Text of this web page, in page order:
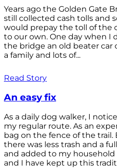
Years ago the Golden Gate
still collected cash tolls and
would prepay the toll of the
to our own. One day when I
the bridge an old beater car
a family and lots of...
Read Story
An easy fix
As a daily dog walker, I
my regular route. As an
bag on the fence of the
there was less trash and a
and added to my household
and I have kept up this